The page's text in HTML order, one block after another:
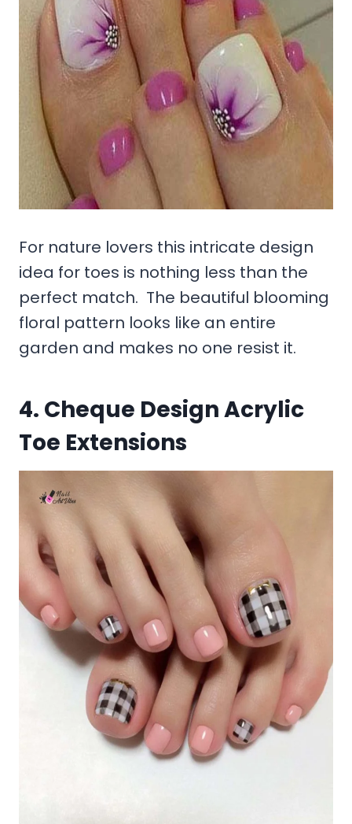
For nature lovers this intricate design
idea for toes is nothing less than the
perfect match. The beautiful blooming
floral pattern looks like an entire
garden and makes no one resist it.
4. Cheque Design Acrylic
Toe Extensions